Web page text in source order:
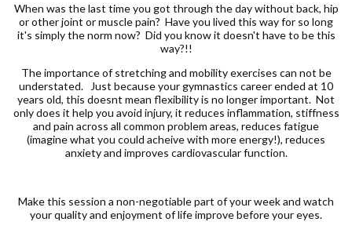
When was the last time you got through the day without back, hip
or other joint or muscle pain? Have you lived this way for so long
it's simply the norm now? Did you know it doesn't have to be this
way?!!
The importance of stretching and mobility exercises can not be
understated. Just because your gymnastics career ended at 10
years old, this doesnt mean flexibility is no longer important. Not
only does it help you avoid injury, it reduces inflammation, stiffness
and pain across all common problem areas, reduces fatigue
(imagine what you could acheive with more energy!), reduces
anxiety and improves cardiovascular function.
Make this session a non-negotiable part of your week and watch
your quality and enjoyment of life improve before your eyes.